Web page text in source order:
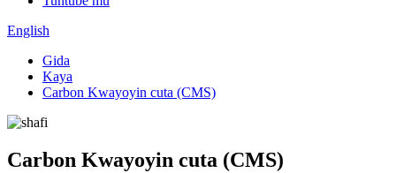
English
Gida
Kaya
Carbon Kwayoyin cuta (CMS)
Carbon Kwayoyin cuta (CMS)